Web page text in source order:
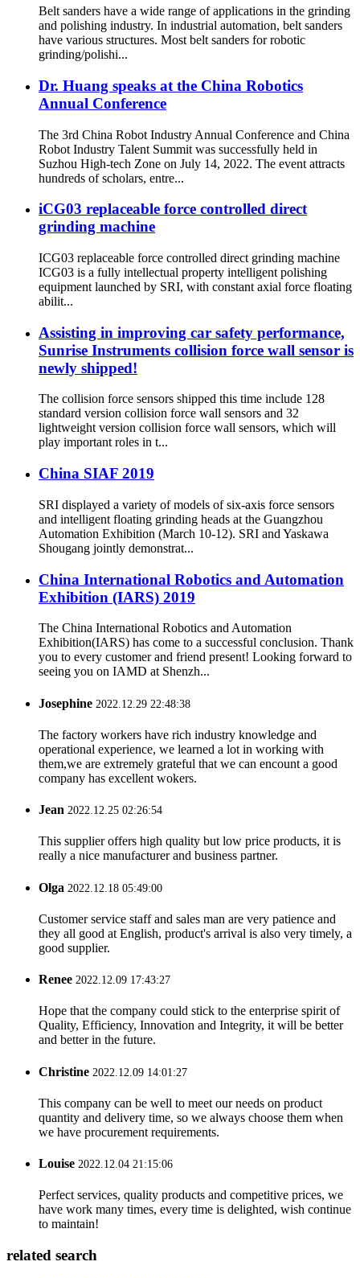
Belt sanders have a wide range of applications in the grinding
and polishing industry. In industrial automation, belt sanders
have various structures. Most belt sanders for robotic
grinding/polishi...
Dr. Huang speaks at the China Robotics
Annual Conference
The 3rd China Robot Industry Annual Conference and China
Robot Industry Talent Summit was successfully held in
Suzhou High-tech Zone on July 14, 2022. The event attracts
hundreds of scholars, entre...
iCG03 replaceable force controlled direct
grinding machine
ICG03 replaceable force controlled direct grinding machine
ICG03 is a fully intellectual property intelligent polishing
equipment launched by SRI, with constant axial force floating
abilit...
Assisting in improving car safety performance,
Sunrise Instruments collision force wall sensor is
newly shipped!
The collision force sensors shipped this time include 128
standard version collision force wall sensors and 32
lightweight version collision force wall sensors, which will
play important roles in t...
China SIAF 2019
SRI displayed a variety of models of six-axis force sensors
and intelligent floating grinding heads at the Guangzhou
Automation Exhibition (March 10-12). SRI and Yaskawa
Shougang jointly demonstrat...
China International Robotics and Automation
Exhibition (IARS) 2019
The China International Robotics and Automation
Exhibition(IARS) has come to a successful conclusion. Thank
you to every customer and friend present! Looking forward to
seeing you on IAMD at Shenzh...
Josephine 2022.12.29 22:48:38
The factory workers have rich industry knowledge and
operational experience, we learned a lot in working with
them,we are extremely grateful that we can encount a good
company has excellent wokers.
Jean 2022.12.25 02:26:54
This supplier offers high quality but low price products, it is
really a nice manufacturer and business partner.
Olga 2022.12.18 05:49:00
Customer service staff and sales man are very patience and
they all good at English, product's arrival is also very timely, a
good supplier.
Renee 2022.12.09 17:43:27
Hope that the company could stick to the enterprise spirit of
Quality, Efficiency, Innovation and Integrity, it will be better
and better in the future.
Christine 2022.12.09 14:01:27
This company can be well to meet our needs on product
quantity and delivery time, so we always choose them when
we have procurement requirements.
Louise 2022.12.04 21:15:06
Perfect services, quality products and competitive prices, we
have work many times, every time is delighted, wish continue
to maintain!
related search